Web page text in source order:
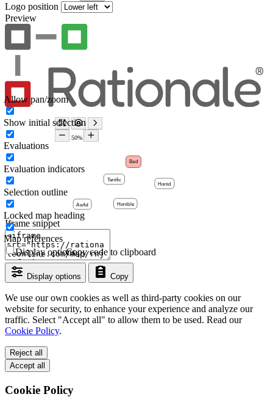
Logo position
Preview
Iframe snippet
Display options Copy
Copy code to clipboard
Display options
Allow pan/zoom
Show initial selection
Evaluations
Evaluation indicators
Selection outline
Locked map heading
Map references
We use our own cookies as well as third-party cookies on our
website for security, to enhance your experience and analyze our
traffic. Select "Accept all" to allow them to be used. Read our
Cookie Policy.
Reject all
Accept all
Cookie Policy